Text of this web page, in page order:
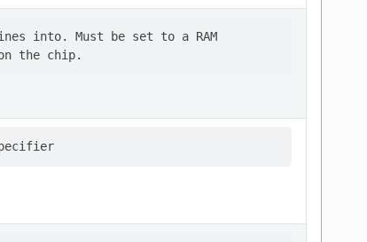
into. Must be set to a RAM
Number of items to expect in a DMA specifier